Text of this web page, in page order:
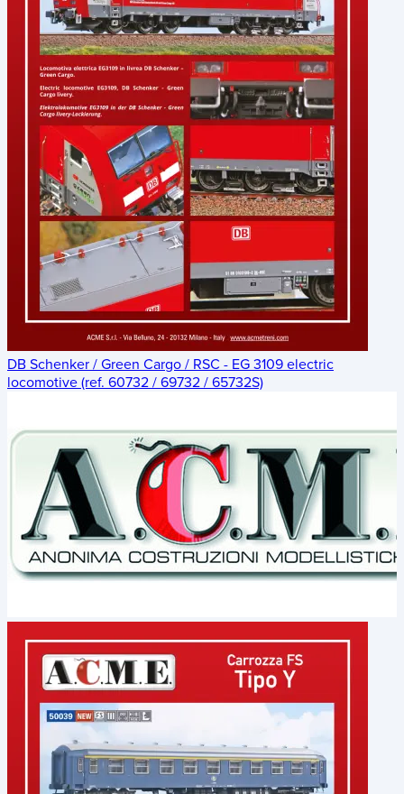
DB Schenker / Green Cargo / RSC - EG 3109 electric
locomotive (ref. 60732 / 69732 / 65732S)